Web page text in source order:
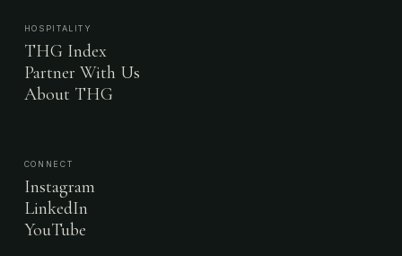
HOSPITALITY
THG Index
Partner With Us
About THG
CONNECT
Instagram
LinkedIn
YouTube